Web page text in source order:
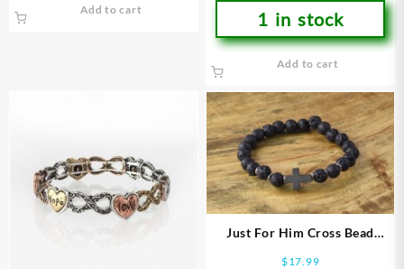
Add to cart 1 in stock
Add to cart
Just For Him Cross Bead
$17.99